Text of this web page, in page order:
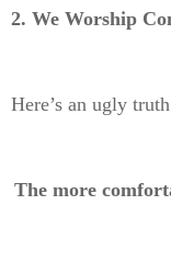
2. We Worship
Here’s an ugly
The more